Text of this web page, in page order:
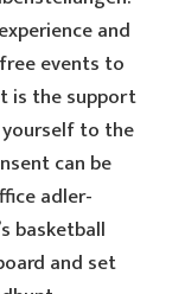
and
events to
is the support
to the
can be
adler-
basketball
and set